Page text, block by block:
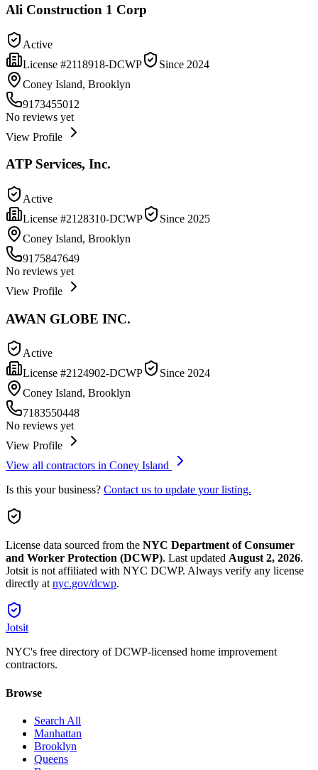
Ali Construction 1 Corp
Active
License #2118918-DCWP Since 2024
Coney Island, Brooklyn
9173455012
No reviews yet
View Profile
ATP Services, Inc.
Active
License #2128310-DCWP Since 2025
Coney Island, Brooklyn
9175847649
No reviews yet
View Profile
AWAN GLOBE INC.
Active
License #2124902-DCWP Since 2024
Coney Island, Brooklyn
7183550448
No reviews yet
View Profile
View all contractors in Coney Island
Is this your business? Contact us to update your listing.
License data sourced from the NYC Department of Consumer
and Worker Protection (DCWP). Last updated August 2, 2026.
Jotsit is not affiliated with NYC DCWP. Always verify any license
directly at nyc.gov/dcwp.
Jotsit
NYC's free directory of DCWP-licensed home improvement
contractors.
Browse
Search All
Manhattan
Brooklyn
Queens